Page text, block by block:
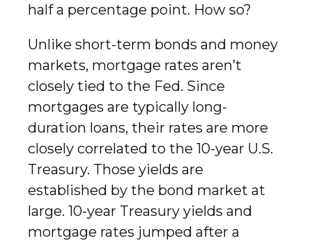
half a percentage point. How so?
Unlike short-term bonds and money
markets, mortgage rates aren’t
closely tied to the Fed. Since
mortgages are typically long-
duration loans, their rates are more
closely correlated to the 10-year U.S.
Treasury. Those yields are
established by the bond market at
large. 10-year Treasury yields and
mortgage rates jumped after a